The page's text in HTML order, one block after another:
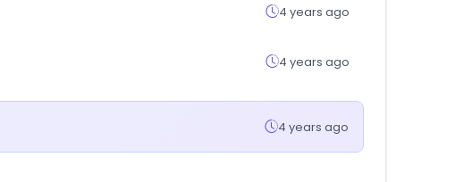
4 years ago
4 years ago
4 years ago